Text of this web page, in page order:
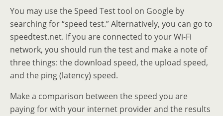
You may use the Speed Test tool on Google by
searching for “speed test.” Alternatively, you can go to
speedtest.net. If you are connected to your Wi-Fi
network, you should run the test and make a note of
three things: the download speed, the upload speed,
and the ping (latency) speed.
Make a comparison between the speed you are
paying for with your internet provider and the results